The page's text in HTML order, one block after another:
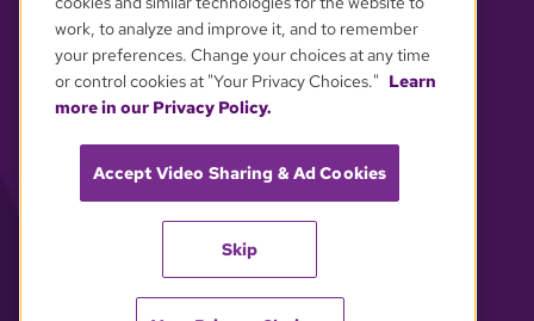
work, to analyze and improve it, and to remember
your preferences. Change your choices at any time
or control cookies at "Your Privacy Choices." Learn
more in our Privacy Policy.
Accept Video Sharing & Ad Cookies
Skip